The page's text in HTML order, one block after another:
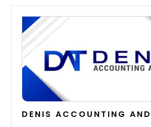
DENIS ACCOUNTING